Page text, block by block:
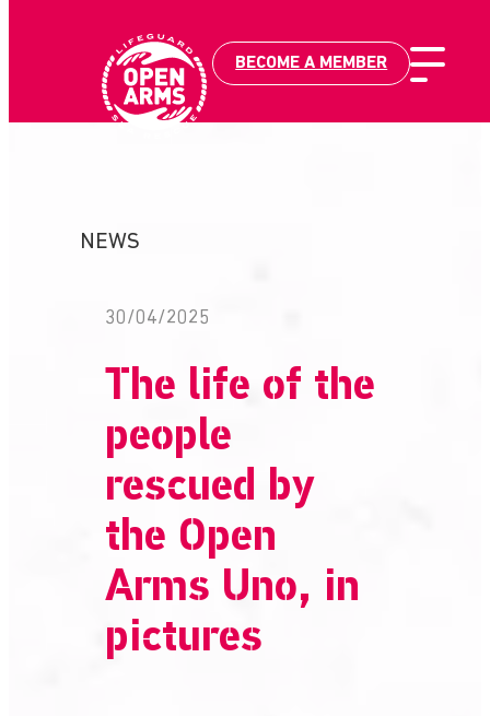
BECOME A MEMBER
NEWS
30/04/2025
The life of the
people
rescued by
the Open
Arms Uno, in
pictures